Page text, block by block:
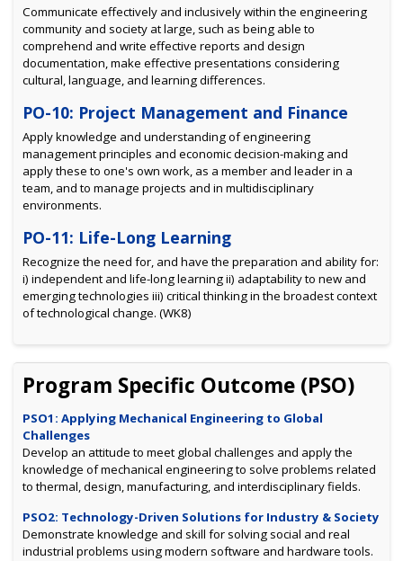
Communicate effectively and inclusively within the engineering
community and society at large, such as being able to
comprehend and write effective reports and design
documentation, make effective presentations considering
cultural, language, and learning differences.
PO-10: Project Management and Finance
Apply knowledge and understanding of engineering
management principles and economic decision-making and
apply these to one's own work, as a member and leader in a
team, and to manage projects and in multidisciplinary
environments.
PO-11: Life-Long Learning
Recognize the need for, and have the preparation and ability for:
i) independent and life-long learning ii) adaptability to new and
emerging technologies iii) critical thinking in the broadest context
of technological change. (WK8)
Program Specific Outcome (PSO)
PSO1: Applying Mechanical Engineering to Global
Challenges
Develop an attitude to meet global challenges and apply the
knowledge of mechanical engineering to solve problems related
to thermal, design, manufacturing, and interdisciplinary fields.
PSO2: Technology-Driven Solutions for Industry & Society
Demonstrate knowledge and skill for solving social and real
industrial problems using modern software and hardware tools.